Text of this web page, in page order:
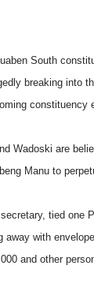
South
breaking into
constituency
Wadoski are
Manu to
tied one
away with
and other